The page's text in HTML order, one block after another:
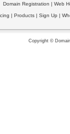
Domain Registration | Web
| Products| Sign Up |
Copyright ©